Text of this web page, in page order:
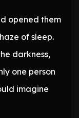
opened them
of sleep.
darkness,
one person
imagine